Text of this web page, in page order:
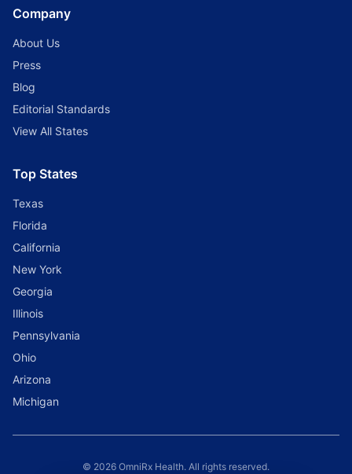
Company
About Us
Press
Blog
Editorial Standards
View All States
Top States
Texas
Florida
California
New York
Georgia
Illinois
Pennsylvania
Ohio
Arizona
Michigan
© 2026 OmniRx Health. All rights reserved.